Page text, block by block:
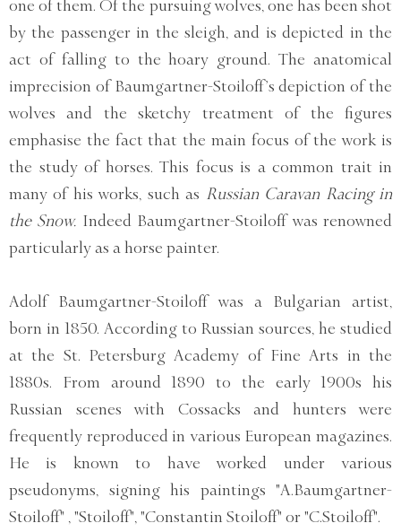
one of them. Of the pursuing wolves, one has been shot
by the passenger in the sleigh, and is depicted in the
act of falling to the hoary ground. The anatomical
imprecision of Baumgartner-Stoiloff’s depiction of the
wolves and the sketchy treatment of the figures
emphasise the fact that the main focus of the work is
the study of horses. This focus is a common trait in
many of his works, such as Russian Caravan Racing in
the Snow. Indeed Baumgartner-Stoiloff was renowned
particularly as a horse painter.
Adolf Baumgartner-Stoiloff was a Bulgarian artist,
born in 1850. According to Russian sources, he studied
at the St. Petersburg Academy of Fine Arts in the
1880s. From around 1890 to the early 1900s his
Russian scenes with Cossacks and hunters were
frequently reproduced in various European magazines.
He is known to have worked under various
pseudonyms, signing his paintings "A.Baumgartner-
Stoiloff" , "Stoiloff", "Constantin Stoiloff" or "C.Stoiloff".